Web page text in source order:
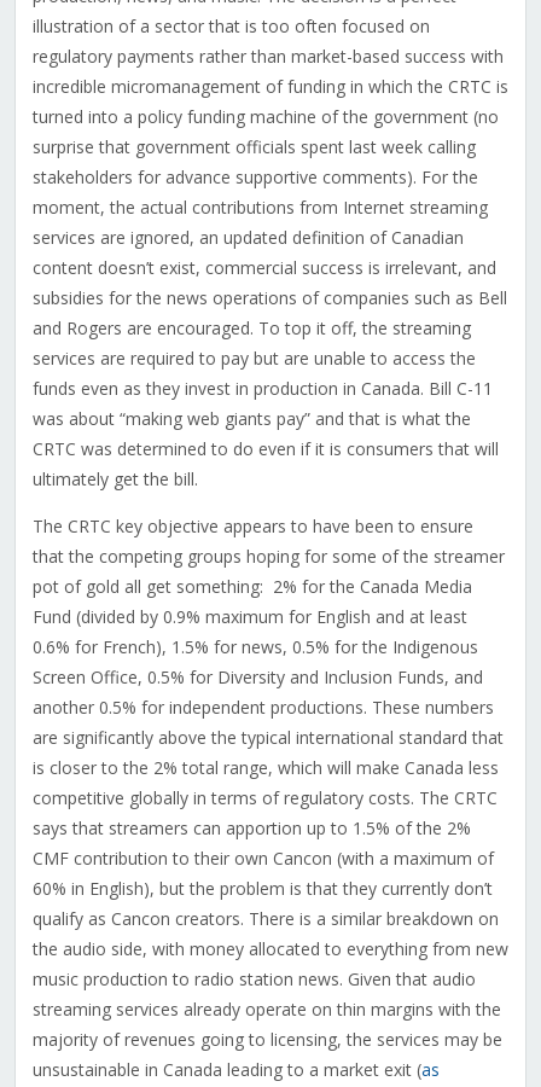
illustration of a sector that is too often focused on
regulatory payments rather than market-based success with
incredible micromanagement of funding in which the CRTC is
turned into a policy funding machine of the government (no
surprise that government officials spent last week calling
stakeholders for advance supportive comments). For the
moment, the actual contributions from Internet streaming
services are ignored, an updated definition of Canadian
content doesn’t exist, commercial success is irrelevant, and
subsidies for the news operations of companies such as Bell
and Rogers are encouraged. To top it off, the streaming
services are required to pay but are unable to access the
funds even as they invest in production in Canada. Bill C-11
was about “making web giants pay” and that is what the
CRTC was determined to do even if it is consumers that will
ultimately get the bill.
The CRTC key objective appears to have been to ensure
that the competing groups hoping for some of the streamer
pot of gold all get something: 2% for the Canada Media
Fund (divided by 0.9% maximum for English and at least
0.6% for French), 1.5% for news, 0.5% for the Indigenous
Screen Office, 0.5% for Diversity and Inclusion Funds, and
another 0.5% for independent productions. These numbers
are significantly above the typical international standard that
is closer to the 2% total range, which will make Canada less
competitive globally in terms of regulatory costs. The CRTC
says that streamers can apportion up to 1.5% of the 2%
CMF contribution to their own Cancon (with a maximum of
60% in English), but the problem is that they currently don’t
qualify as Cancon creators. There is a similar breakdown on
the audio side, with money allocated to everything from new
music production to radio station news. Given that audio
streaming services already operate on thin margins with the
majority of revenues going to licensing, the services may be
unsustainable in Canada leading to a market exit (as